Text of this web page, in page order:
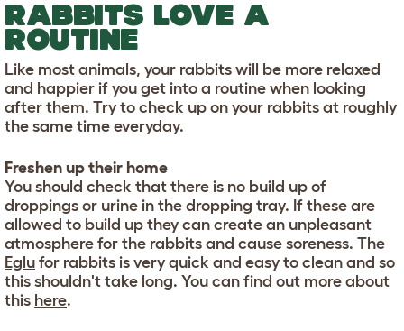
RABBITS LOVE A
ROUTINE
Like most animals, your rabbits will be more relaxed
and happier if you get into a routine when looking
after them. Try to check up on your rabbits at roughly
the same time everyday.
Freshen up their home
You should check that there is no build up of
droppings or urine in the dropping tray. If these are
allowed to build up they can create an unpleasant
atmosphere for the rabbits and cause soreness. The
Eglu for rabbits is very quick and easy to clean and so
this shouldn't take long. You can find out more about
this here.